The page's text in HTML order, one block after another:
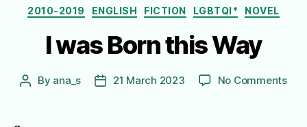
Categories
2010-2019 ENGLISH FICTION LGBTQI* NOVEL
I was Born this Way
Post
By ana_s
Post21 March 2023 No Commentson